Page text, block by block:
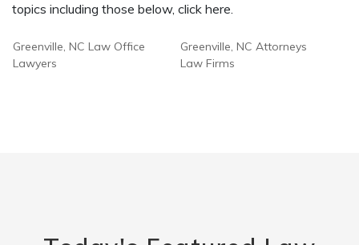
topics including those below, click here.
Greenville, NC Law Office
Lawyers
Greenville, NC Attorneys
Law Firms